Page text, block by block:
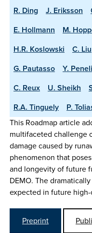
R. Ding
J. Eriksson
E. Hollmann
M.
H.R. Koslowski
C. Liu
G. Pautasso
Y.
C. Reux
U. Sheikh
R.A. Tinguely
P.
This Roadmap article
multifaceted challenge
damage caused by
phenomenon that
and longevity of future
DEMO. The
expected in future
Preprint